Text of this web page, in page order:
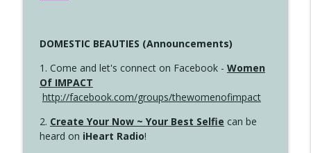
DOMESTIC BEAUTIES (Announcements)
1. Come and let's connect on Facebook - Women
Of IMPACT
http://facebook.com/groups/thewomenofimpact
2. Create Your Now ~ Your Best Selfie can be
heard on iHeart Radio!